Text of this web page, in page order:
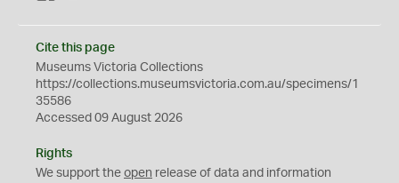
Cite this page
Museums Victoria Collections
https://collections.museumsvictoria.com.au/specimens/1
35586
Accessed 09 August 2026
Rights
We support the open release of data and information